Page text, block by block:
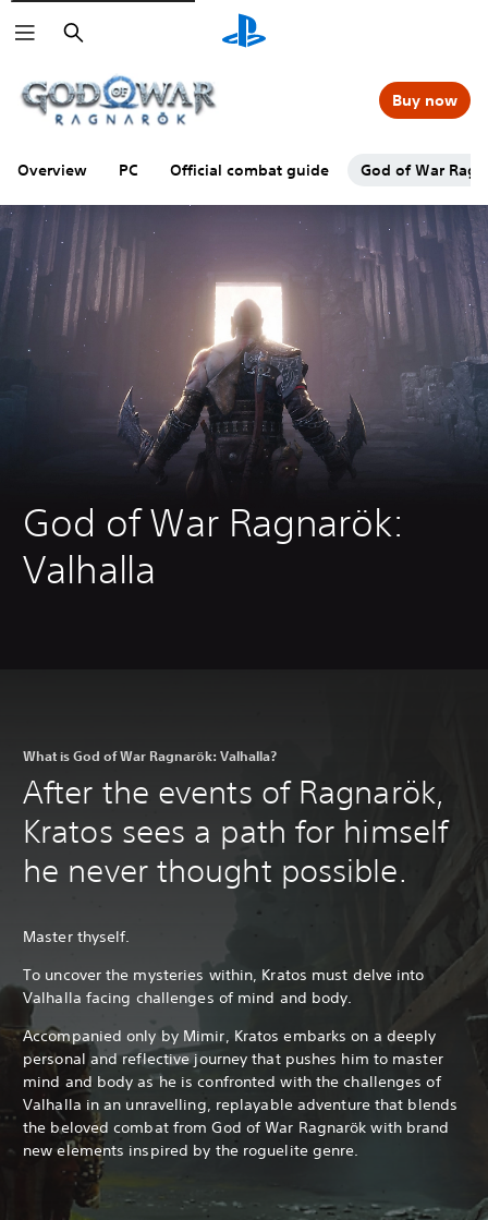
Search
Overview PC Official combat guide God of War
Buy now
God of War Ragnarök:
Valhalla
What is God of War Ragnarök: Valhalla?
After the events of Ragnarök,
Kratos sees a path for himself
he never thought possible.
Master thyself.
To uncover the mysteries within, Kratos must delve into
Valhalla facing challenges of mind and body.
Accompanied only by Mimir, Kratos embarks on a deeply
personal and reflective journey that pushes him to master
mind and body as he is confronted with the challenges of
Valhalla in an unravelling, replayable adventure that blends
the beloved combat from God of War Ragnarök with brand
new elements inspired by the roguelite genre.